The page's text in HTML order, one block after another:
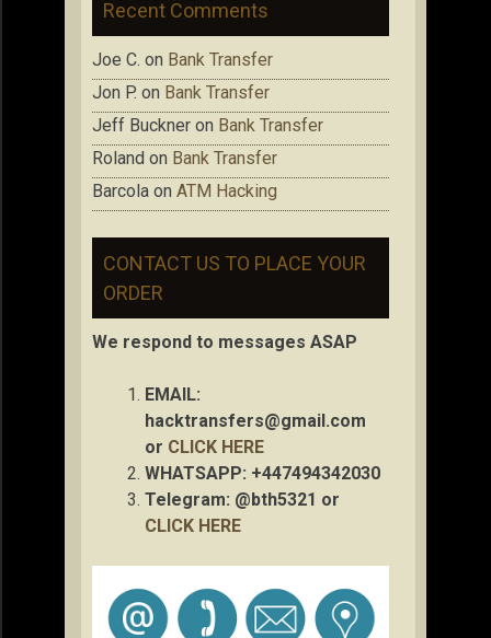
Recent Comments
Joe C. on Bank Transfer
Jon P. on Bank Transfer
Jeff Buckner on Bank Transfer
Roland on Bank Transfer
Barcola on ATM Hacking
CONTACT US TO PLACE YOUR
ORDER
We respond to messages ASAP
EMAIL:
hacktransfers@gmail.com
or CLICK HERE
WHATSAPP: +447494342030
Telegram: @bth5321 or
CLICK HERE